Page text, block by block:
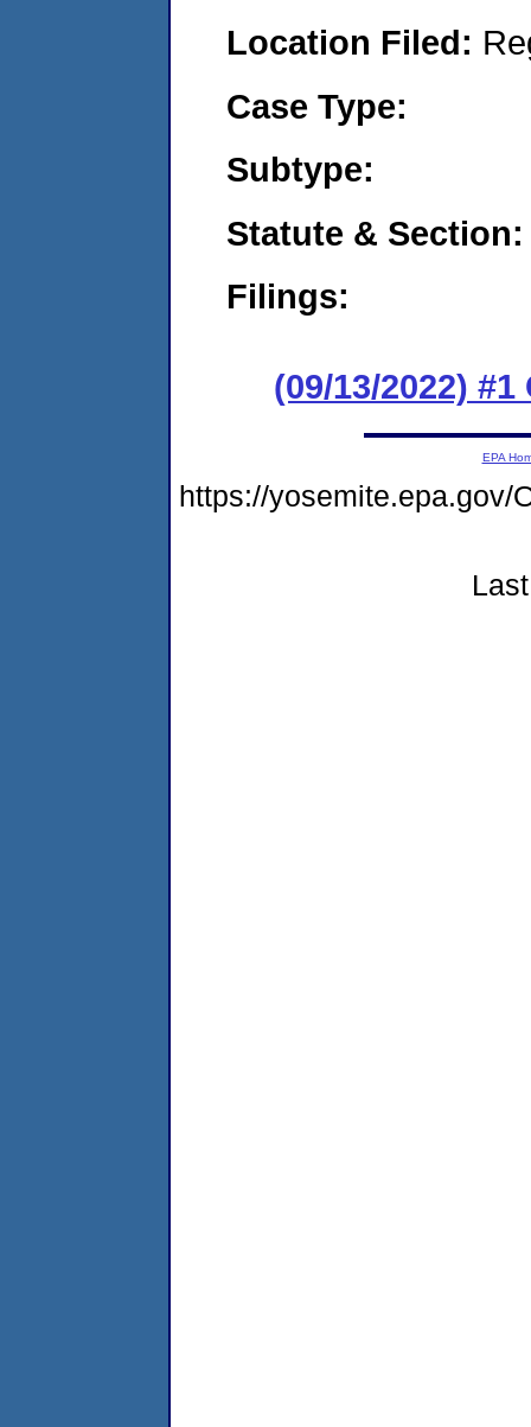
Location Filed:
Case Type:
Subtype:
Statute & Section:
Filings:
(09/13/2022) #1
EPA
https://yosemite.epa.gov/